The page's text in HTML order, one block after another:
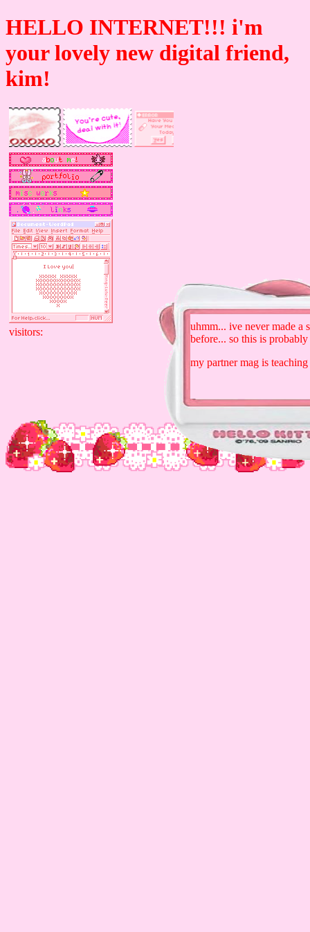
HELLO INTERNET!!! i'm
your lovely new digital friend,
kim!
visitors:
uhmm... ive never made a
before... so this is probably
my partner mag is